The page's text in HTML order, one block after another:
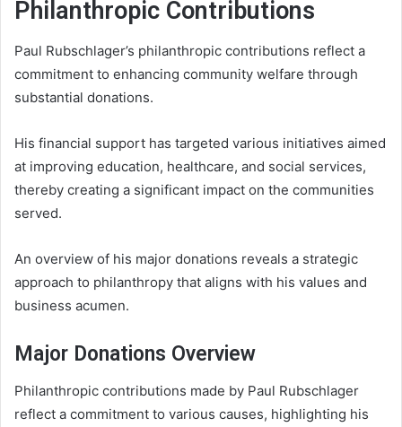
Philanthropic Contributions
Paul Rubschlager’s philanthropic contributions reflect a
commitment to enhancing community welfare through
substantial donations.
His financial support has targeted various initiatives aimed
at improving education, healthcare, and social services,
thereby creating a significant impact on the communities
served.
An overview of his major donations reveals a strategic
approach to philanthropy that aligns with his values and
business acumen.
Major Donations Overview
Philanthropic contributions made by Paul Rubschlager
reflect a commitment to various causes, highlighting his